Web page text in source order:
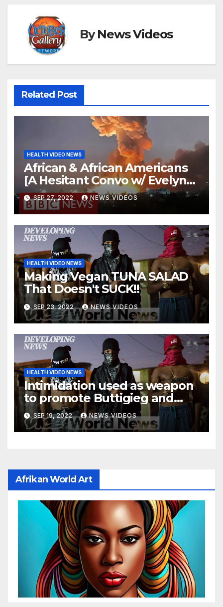
ByNews Videos
Related Post
HEALTH VIDEO NEWS
African & African Americans
[A Hesitant Convo w/ Evelyn
From the Internets] | Jouelzy
SEP 27, 2022 NEWS VIDEOS
HEALTH VIDEO NEWS
Making Vegan TUNA SALAD
That Doesn't SUCK!!
SEP 23, 2022 NEWS VIDEOS
HEALTH VIDEO NEWS
Intimidation used as weapon
to promote Buttigieg and
other homosexual agenda
SEP 19, 2022 NEWS VIDEOS
Afrikan World Art